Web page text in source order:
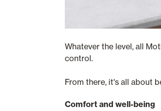
Whatever the level, all
control.
From there, it's all about
Comfort and well-being